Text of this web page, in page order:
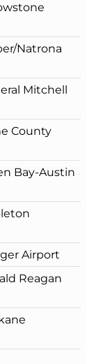
Natrona
Mitchell
County
Bay-Austin
Airport
Reagan